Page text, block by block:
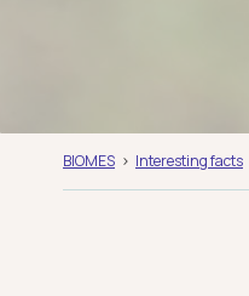
BIOMES Interesting facts